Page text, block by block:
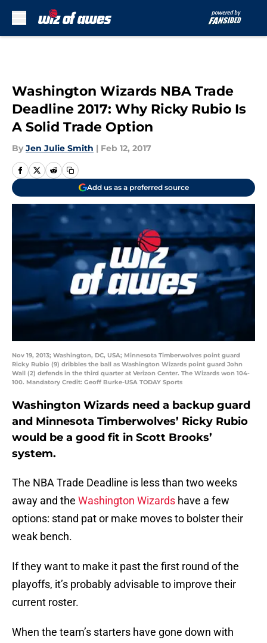
Washington Wizards NBA Trade
Deadline 2017: Why Ricky Rubio Is
A Solid Trade Option
By Jen Julie Smith | Feb 12, 2017
Add us as a preferred source
Nov 19, 2013; Washington, DC, USA; Minnesota Timberwolves point guard
Ricky Rubio (9) dribbles the ball as Washington Wizards point guard John
Wall (2) defends in the third quarter at Verizon Center. The Wizards won 104-
100. Mandatory Credit: Geoff Burke-USA TODAY Sports
Washington Wizards need a backup guard
and Minnesota Timberwolves’ Ricky Rubio
would be a good fit in Scott Brooks’
system.
The NBA Trade Deadline is less than two weeks
away and the Washington Wizards have a few
options: stand pat or make moves to bolster their
weak bench.
If they want to make it past the first round of the
playoffs, it’s probably advisable to improve their
current roster.
When the team’s starters have gone down with